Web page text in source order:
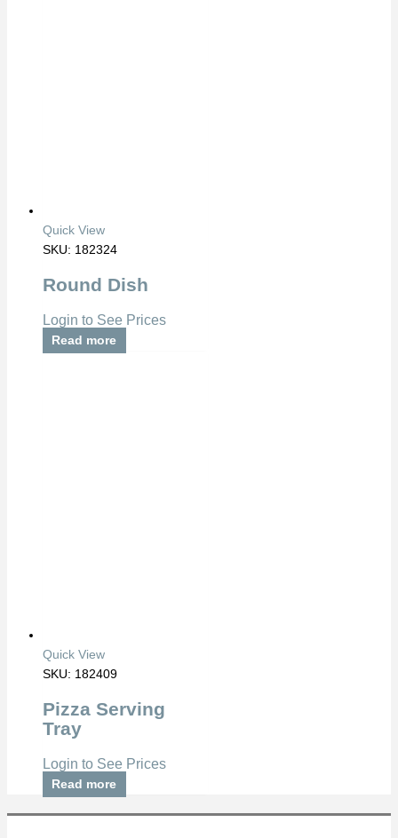
Quick View
SKU: 182324
Round Dish
Login to See Prices
Read more
Quick View
SKU: 182409
Pizza Serving
Tray
Login to See Prices
Read more